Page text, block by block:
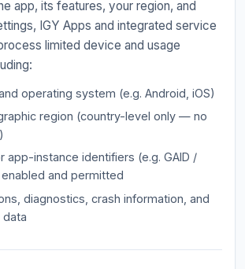
app, its features, your region, and
IGY Apps and integrated service
limited device and usage
operating system (e.g. Android, iOS)
region (country-level only — no
app-instance identifiers (e.g. GAID /
enabled and permitted
diagnostics, crash information, and